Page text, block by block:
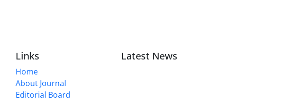
Links
Home
About Journal
Editorial Board
Latest News